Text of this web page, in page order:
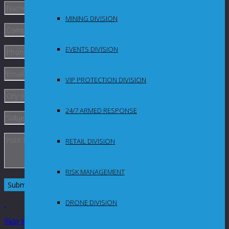
MINING DIVISION
EVENTS DIVISION
VIP PROTECTION DIVISION
24/7 ARMED RESPONSE
RETAIL DIVISION
RISK MANAGEMENT
DRONE DIVISION
Skip to Content